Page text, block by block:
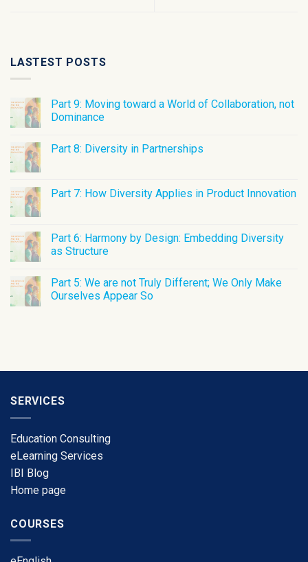
LASTEST POSTS
Part 9: Moving toward a World of Collaboration, not
Dominance
Part 8: Diversity in Partnerships
Part 7: How Diversity Applies in Product Innovation
Part 6: Harmony by Design: Embedding Diversity
as Structure
Part 5: We are not Truly Different; We Only Make
Ourselves Appear So
SERVICES
Education Consulting
eLearning Services
​IBI Blog
​Home page
COURSES